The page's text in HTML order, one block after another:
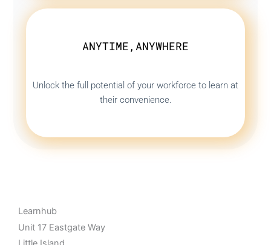
ANYTIME,ANYWHERE
Unlock the full potential of your workforce to learn at
their convenience.
Learnhub
Unit 17 Eastgate Way